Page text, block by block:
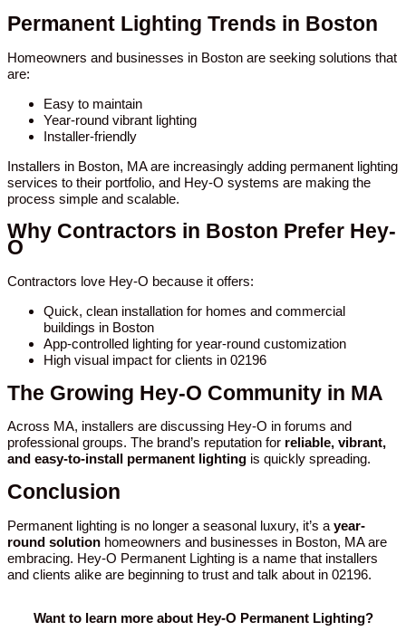
Permanent Lighting Trends in Boston
Homeowners and businesses in Boston are seeking solutions that
are:
Easy to maintain
Year-round vibrant lighting
Installer-friendly
Installers in Boston, MA are increasingly adding permanent lighting
services to their portfolio, and Hey-O systems are making the
process simple and scalable.
Why Contractors in Boston Prefer Hey-
O
Contractors love Hey-O because it offers:
Quick, clean installation for homes and commercial
buildings in Boston
App-controlled lighting for year-round customization
High visual impact for clients in 02196
The Growing Hey-O Community in MA
Across MA, installers are discussing Hey-O in forums and
professional groups. The brand’s reputation for reliable, vibrant,
and easy-to-install permanent lighting is quickly spreading.
Conclusion
Permanent lighting is no longer a seasonal luxury, it’s a year-
round solution homeowners and businesses in Boston, MA are
embracing. Hey-O Permanent Lighting is a name that installers
and clients alike are beginning to trust and talk about in 02196.
Want to learn more about Hey-O Permanent Lighting?